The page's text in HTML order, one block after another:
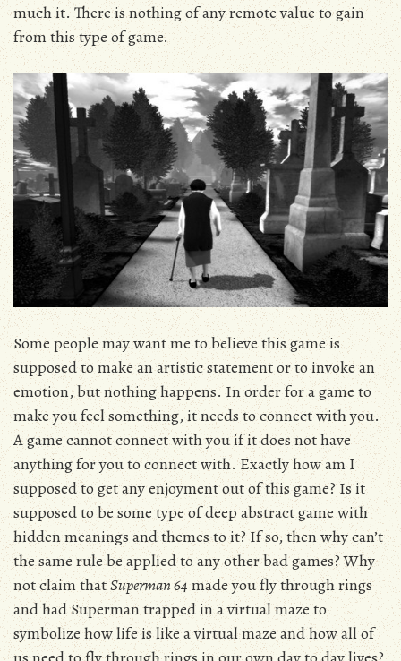
much it. There is nothing of any remote value to gain
from this type of game.
Some people may want me to believe this game is
supposed to make an artistic statement or to invoke an
emotion, but nothing happens. In order for a game to
make you feel something, it needs to connect with you.
A game cannot connect with you if it does not have
anything for you to connect with. Exactly how am I
supposed to get any enjoyment out of this game? Is it
supposed to be some type of deep abstract game with
hidden meanings and themes to it? If so, then why can’t
the same rule be applied to any other bad games? Why
not claim thatSuperman 64 made you fly through rings
and had Superman trapped in a virtual maze to
symbolize how life is like a virtual maze and how all of